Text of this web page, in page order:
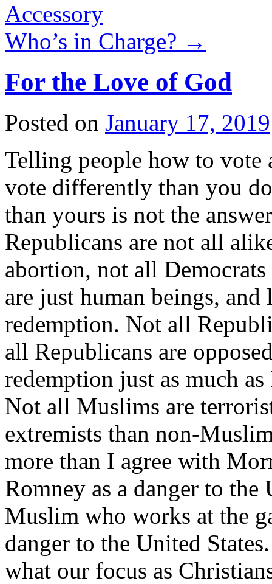
Accessory
Who’s in Charge? →
For the Love of God
Posted on January 17, 2019
Telling people how to vote
vote differently than you
than yours is not the
Republicans are not all
abortion, not all
are just human beings,
redemption. Not all
all Republicans are
redemption just as much
Not all Muslims are
extremists than non-
more than I agree with
Romney as a danger to
Muslim who works at the
danger to the United
what our focus as